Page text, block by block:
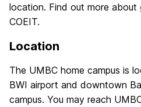
location. Find out more about
COEIT.
Location
The UMBC home campus is
BWI airport and downtown
campus. You may reach